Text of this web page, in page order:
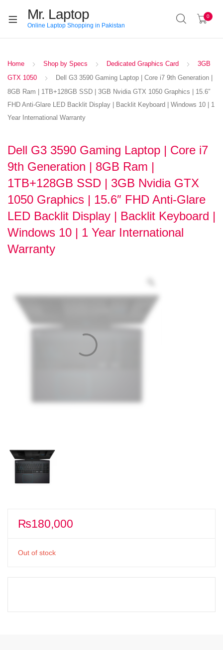
Mr. Laptop
Online Laptop Shopping in Pakistan
0
Home Shop by Specs Dedicated Graphics Card
3GB
GTX 1050
Dell G3 3590 Gaming Laptop | Core i7 9th Generation |
8GB Ram | 1TB+128GB SSD | 3GB Nvidia GTX 1050 Graphics | 15.6″
FHD Anti-Glare LED Backlit Display | Backlit Keyboard | Windows 10 | 1
Year International Warranty
Dell G3 3590 Gaming Laptop | Core i7
9th Generation | 8GB Ram |
1TB+128GB SSD | 3GB Nvidia GTX
1050 Graphics | 15.6″ FHD Anti-Glare
LED Backlit Display | Backlit Keyboard |
Windows 10 | 1 Year International
Warranty
₨180,000
Out of stock